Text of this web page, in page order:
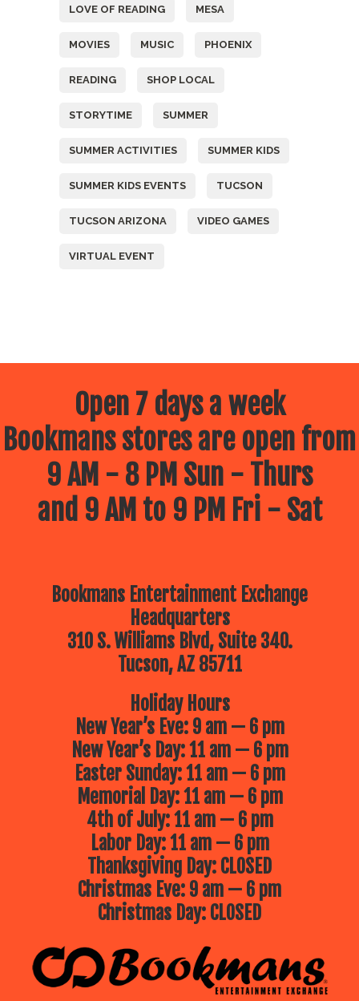
LOVE OF READING MESA
MOVIES MUSIC PHOENIX
READING SHOP LOCAL
STORYTIME SUMMER
SUMMER ACTIVITIES SUMMER KIDS
SUMMER KIDS EVENTS TUCSON
TUCSON ARIZONA VIDEO GAMES
VIRTUAL EVENT
Open 7 days a week
Bookmans stores are open from
9 AM - 8 PM Sun - Thurs
and 9 AM to 9 PM Fri - Sat
Bookmans Entertainment Exchange
Headquarters
310 S. Williams Blvd, Suite 340.
Tucson, AZ 85711
Holiday Hours
New Year’s Eve: 9 am — 6 pm
New Year’s Day: 11 am — 6 pm
Easter Sunday: 11 am — 6 pm
Memorial Day: 11 am — 6 pm
4th of July: 11 am — 6 pm
Labor Day: 11 am — 6 pm
Thanksgiving Day: CLOSED
Christmas Eve: 9 am — 6 pm
Christmas Day: CLOSED